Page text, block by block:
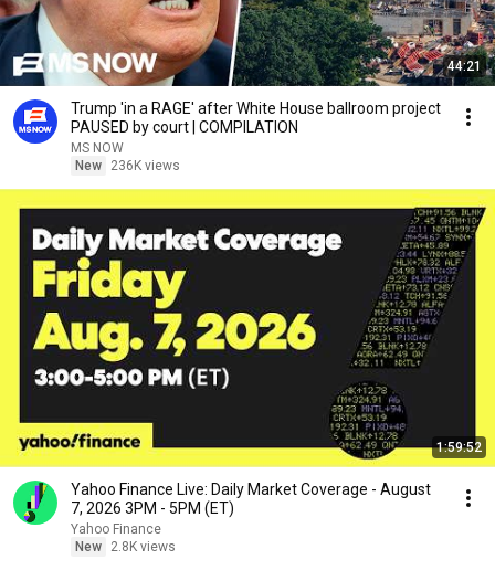
44:21
Trump 'in a RAGE' after White House ballroom project
PAUSED by court | COMPILATION
MS NOW
New
236K views
1:59:52
Yahoo Finance Live: Daily Market Coverage - August
7, 2026 3PM - 5PM (ET)
Yahoo Finance
New
2.8K views